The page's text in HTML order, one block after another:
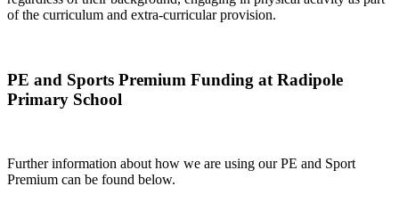
of the curriculum and extra-curricular provision.
PE and Sports Premium Funding at Radipole
Primary School
Further information about how we are using our PE and Sport
Premium can be found below.